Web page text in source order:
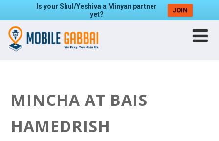
Is your Shul/Yeshiva a Minyan partner
yet?
JOIN
MINCHA AT BAIS
HAMEDRISH